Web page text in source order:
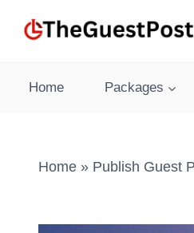
Home Packages
Home » Publish Guest